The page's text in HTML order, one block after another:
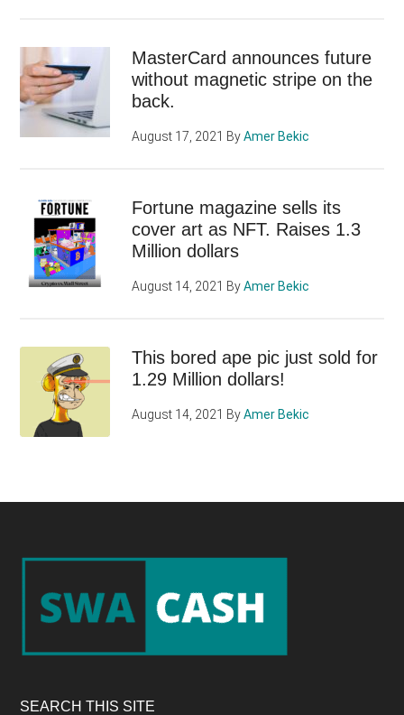
MasterCard announces future
without magnetic stripe on the
back.
August 17, 2021 ByAmer Bekic
Fortune magazine sells its
cover art as NFT. Raises 1.3
Million dollars
August 14, 2021 ByAmer Bekic
This bored ape pic just sold for
1.29 Million dollars!
August 14, 2021 ByAmer Bekic
Footer
SEARCH THIS SITE